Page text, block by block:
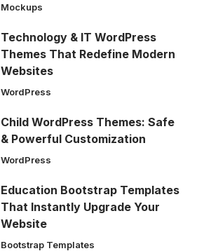
Mockups
Technology & IT WordPress
Themes That Redefine Modern
Websites
WordPress
Child WordPress Themes: Safe
& Powerful Customization
WordPress
Education Bootstrap Templates
That Instantly Upgrade Your
Website
Bootstrap Templates